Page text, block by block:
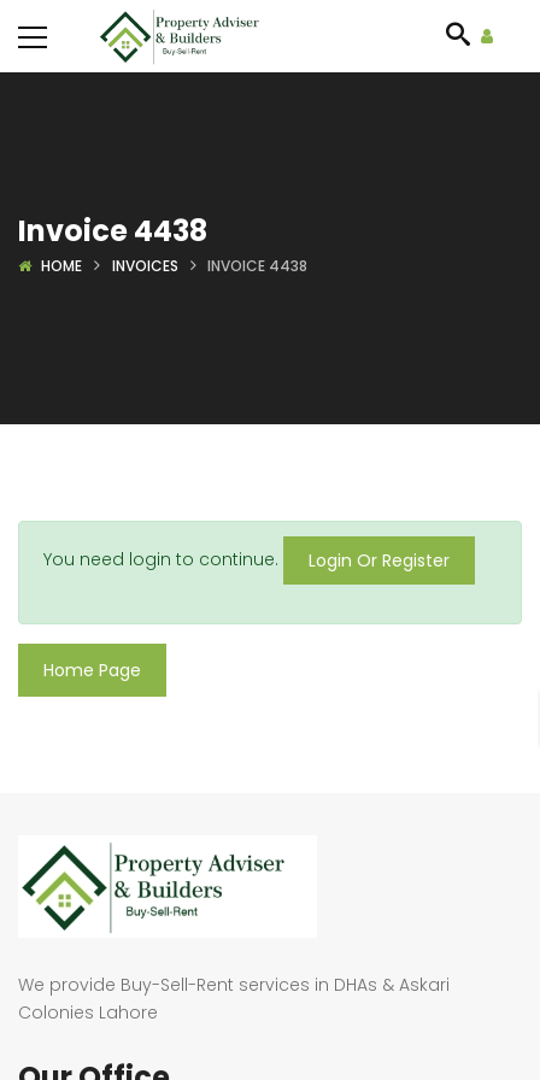
Invoice 4438
HOME INVOICES INVOICE 4438
You need login to continue. Login Or Register
Home Page
We provide Buy-Sell-Rent services in DHAs & Askari
Colonies Lahore